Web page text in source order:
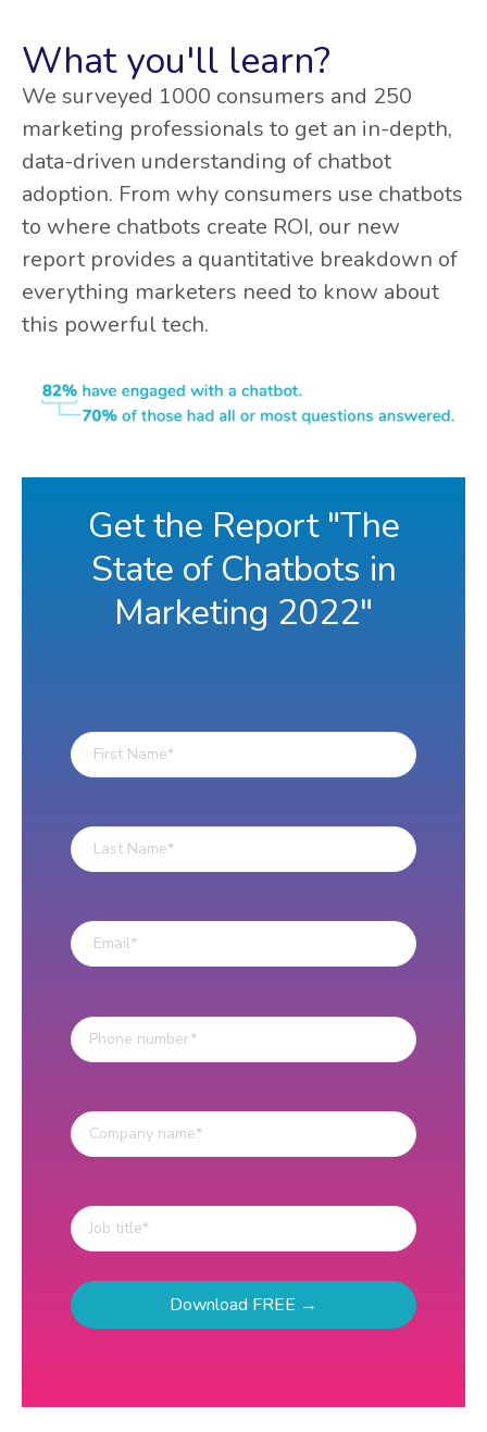
What you'll learn?
We surveyed 1000 consumers and 250
marketing professionals to get an in-depth,
data-driven understanding of chatbot
adoption. From why consumers use chatbots
to where chatbots create ROI, our new
report provides a quantitative breakdown of
everything marketers need to know about
this powerful tech.
Get the Report "The
State of Chatbots in
Marketing 2022"